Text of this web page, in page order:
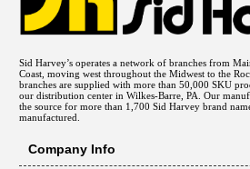
Sid Harvey’s operates a network of branches from
Coast, moving west throughout the Midwest to the
branches are supplied with more than 50,000 SKU
our distribution center in Wilkes-Barre, PA. Our
the source for more than 1,700 Sid Harvey brand
manufactured.
Company Info